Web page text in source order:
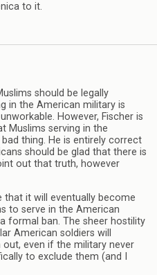
to it.
should be legally
in the American military is
However, Fischer is
Muslims serving in the
thing. He is entirely correct
should be glad that there is
out that truth, however
that it will eventually become
to serve in the American
formal ban. The sheer hostility
American soldiers will
even if the military never
to exclude them (and I